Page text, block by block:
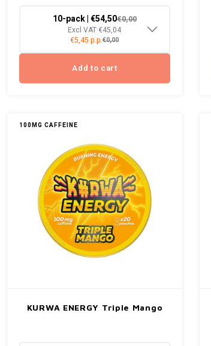
10-pack | €54,50€0,00
Excl VAT €45,04
€5,45 p.p.€0,00
Add to cart
100MG CAFFEINE
KURWA ENERGY Triple Mango